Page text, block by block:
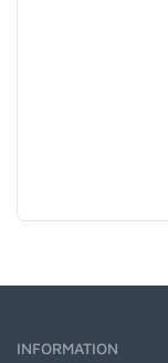
INFORMATION